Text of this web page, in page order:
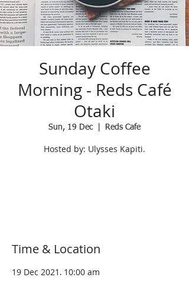
Sunday Coffee
Morning - Reds Café
Otaki
Sun, 19 Dec
  |
Reds Cafe
Hosted by: Ulysses Kapiti.
Time & Location
19 Dec 2021, 10:00 am